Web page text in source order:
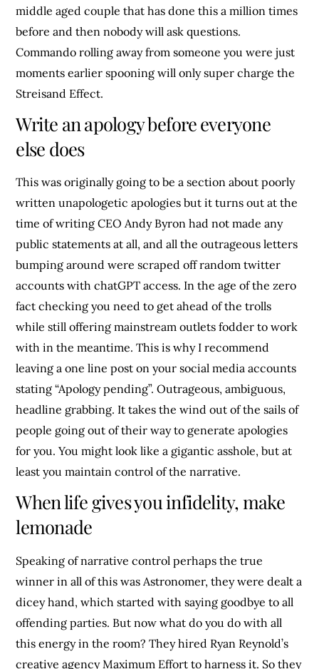
middle aged couple that has done this a million times
before and then nobody will ask questions.
Commando rolling away from someone you were just
moments earlier spooning will only super charge the
Streisand Effect.
Write an apology before everyone
else does
This was originally going to be a section about poorly
written unapologetic apologies but it turns out at the
time of writing CEO Andy Byron had not made any
public statements at all, and all the outrageous letters
bumping around were scraped off random twitter
accounts with chatGPT access. In the age of the zero
fact checking you need to get ahead of the trolls
while still offering mainstream outlets fodder to work
with in the meantime. This is why I recommend
leaving a one line post on your social media accounts
stating “Apology pending”. Outrageous, ambiguous,
headline grabbing. It takes the wind out of the sails of
people going out of their way to generate apologies
for you. You might look like a gigantic asshole, but at
least you maintain control of the narrative.
When life gives you infidelity, make
lemonade
Speaking of narrative control perhaps the true
winner in all of this was Astronomer, they were dealt a
dicey hand, which started with saying goodbye to all
offending parties. But now what do you do with all
this energy in the room? They hired Ryan Reynold’s
creative agency Maximum Effort to harness it. So they